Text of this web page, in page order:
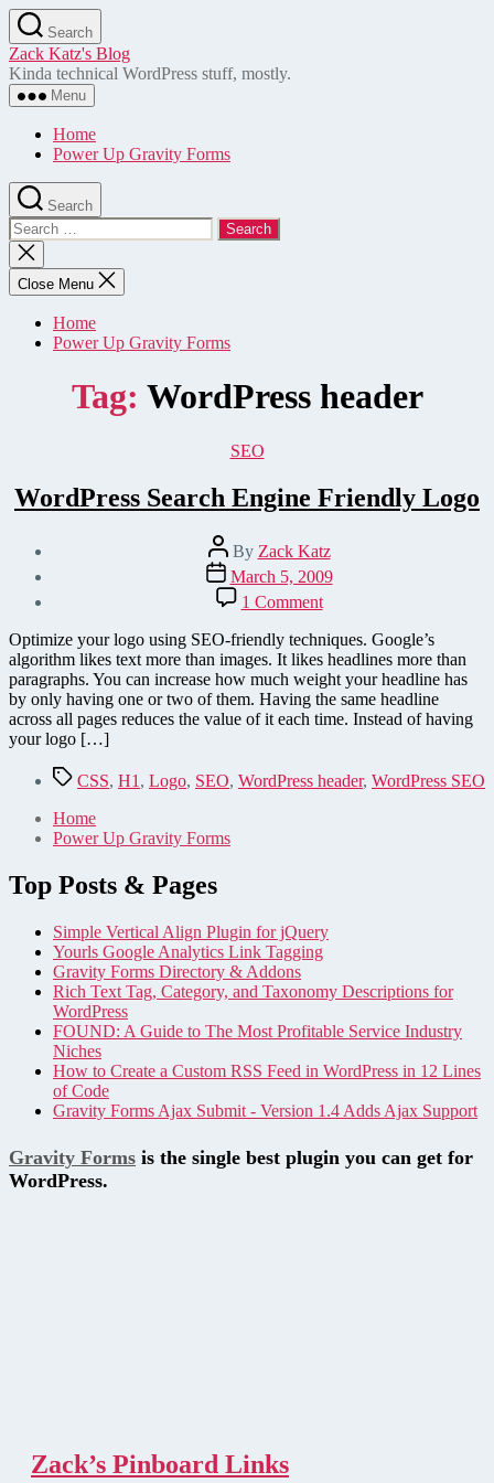
Skip
to
the
content
Search
Zack Katz's Blog
Kinda technical WordPress stuff, mostly.
Menu
Home
Power Up Gravity Forms
Search
Search
for:
Close
search
Close Menu
Home
Power Up Gravity Forms
Tag: WordPress header
Categories
SEO
WordPress Search Engine Friendly Logo
Post
author
By Zack Katz
Post
date
March 5, 2009
1 Commenton
WordPress
Search
Engine
Friendly
Logo
Optimize your logo using SEO-friendly techniques. Google’s
algorithm likes text more than images. It likes headlines more than
paragraphs. You can increase how much weight your headline has
by only having one or two of them. Having the same headline
across all pages reduces the value of it each time. Instead of having
your logo […]
TagsCSS, H1 , Logo, SEO, WordPress header, WordPress SEO
Home
Power Up Gravity Forms
Top Posts & Pages
Simple Vertical Align Plugin for jQuery
Yourls Google Analytics Link Tagging
Gravity Forms Directory & Addons
Rich Text Tag, Category, and Taxonomy Descriptions for
WordPress
FOUND: A Guide to The Most Profitable Service Industry
Niches
How to Create a Custom RSS Feed in WordPress in 12 Lines
of Code
Gravity Forms Ajax Submit - Version 1.4 Adds Ajax Support
Gravity Forms is the single best plugin you can get for
WordPress.
Zack’s Pinboard Links